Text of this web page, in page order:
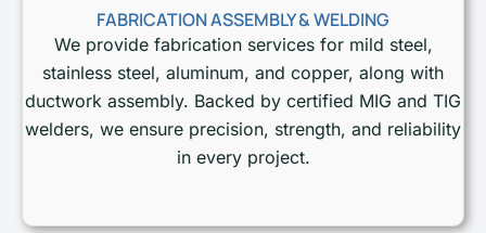
FABRICATION ASSEMBLY & WELDING
We provide fabrication services for mild steel,
stainless steel, aluminum, and copper, along with
ductwork assembly. Backed by certified MIG and TIG
welders, we ensure precision, strength, and reliability
in every project.